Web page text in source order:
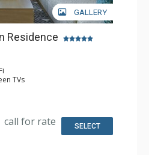
GALLERY
Residence
TVs
Desk, Iron & Ironing Board,
Bathrobes, Full Bathroom,
call for rate SELECT